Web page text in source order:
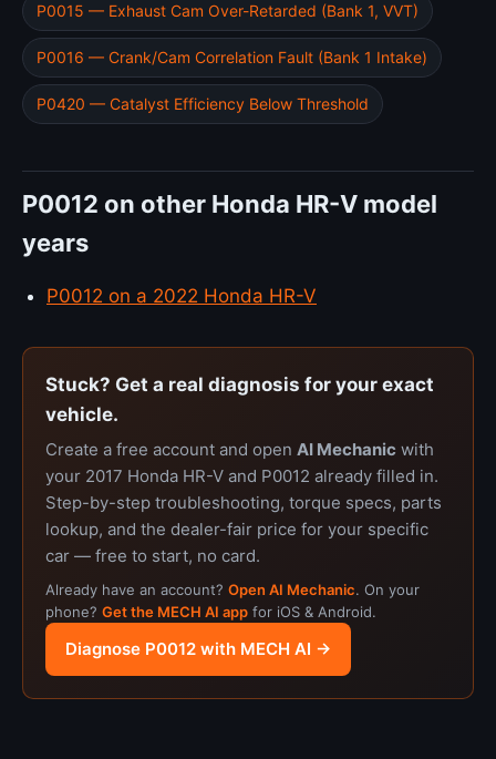
P0015 — Exhaust Cam Over-Retarded (Bank 1, VVT)
P0016 — Crank/Cam Correlation Fault (Bank 1 Intake)
P0420 — Catalyst Efficiency Below Threshold
P0012 on other Honda HR-V model
years
P0012 on a 2022 Honda HR-V
Stuck? Get a real diagnosis for your exact
vehicle.
Create a free account and open AI Mechanic with
your 2017 Honda HR-V and P0012 already filled in.
Step-by-step troubleshooting, torque specs, parts
lookup, and the dealer-fair price for your specific
car — free to start, no card.
Already have an account? Open AI Mechanic. On your
phone? Get the MECH AI app for iOS & Android.
Diagnose P0012 with MECH AI →